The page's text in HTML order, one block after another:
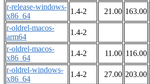
r-release-windows-
x86_64
1.4-2 21.00 163.00
r-oldrel-macos-
arm64
1.4-2
r-oldrel-macos-
x86_64
1.4-2 11.00 116.00
r-oldrel-windows-
x86_64
1.4-2 27.00 203.00